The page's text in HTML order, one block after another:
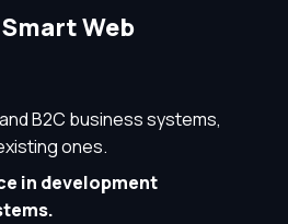
Web
B2C business systems,
ones.
in development